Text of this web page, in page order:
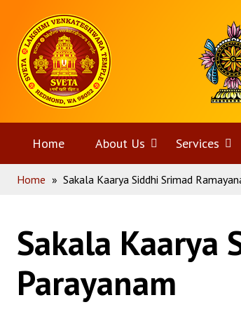
content
Home
Home About Us Open
menu
Services
Home » Sakala Kaarya Siddhi Srimad
Sakala Kaarya
Parayanam